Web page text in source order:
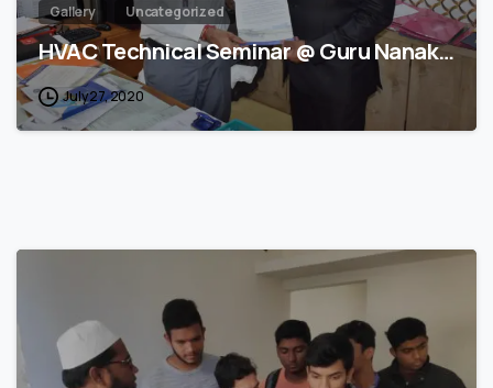
Gallery Uncategorized
HVAC Technical Seminar @ Guru Nanak…
July 27, 2020